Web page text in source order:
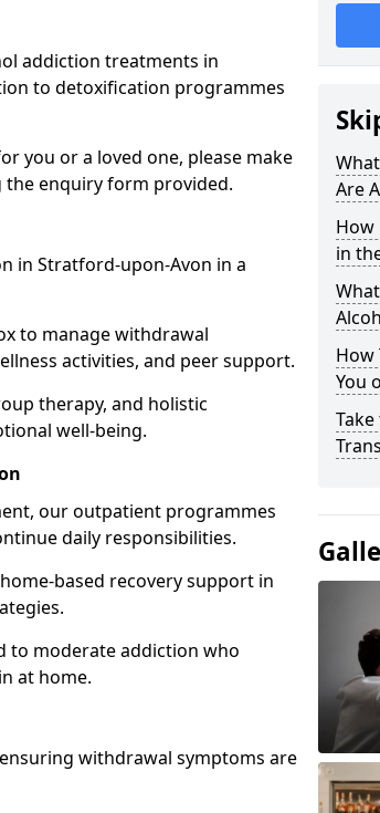
addiction treatments in
to detoxification programmes
you or a loved one, please make
enquiry form provided.
in Stratford-upon-Avon in a
to manage withdrawal
activities, and peer support.
therapy, and holistic
well-being.
our outpatient programmes
daily responsibilities.
based recovery support in
to moderate addiction who
at home.
withdrawal symptoms are
Are
How
in
How
You